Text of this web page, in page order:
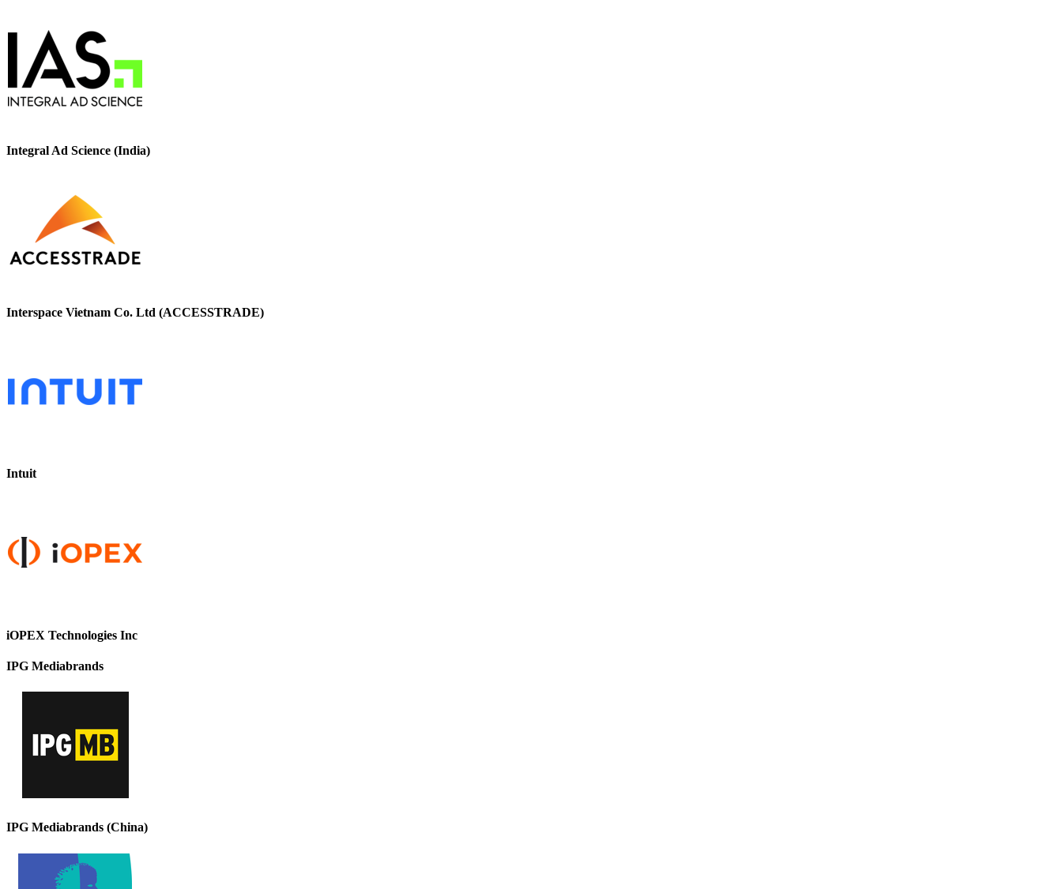
Integral Ad Science (India)
Interspace Vietnam Co. Ltd (ACCESSTRADE)
Intuit
iOPEX Technologies Inc
IPG Mediabrands
IPG Mediabrands (China)